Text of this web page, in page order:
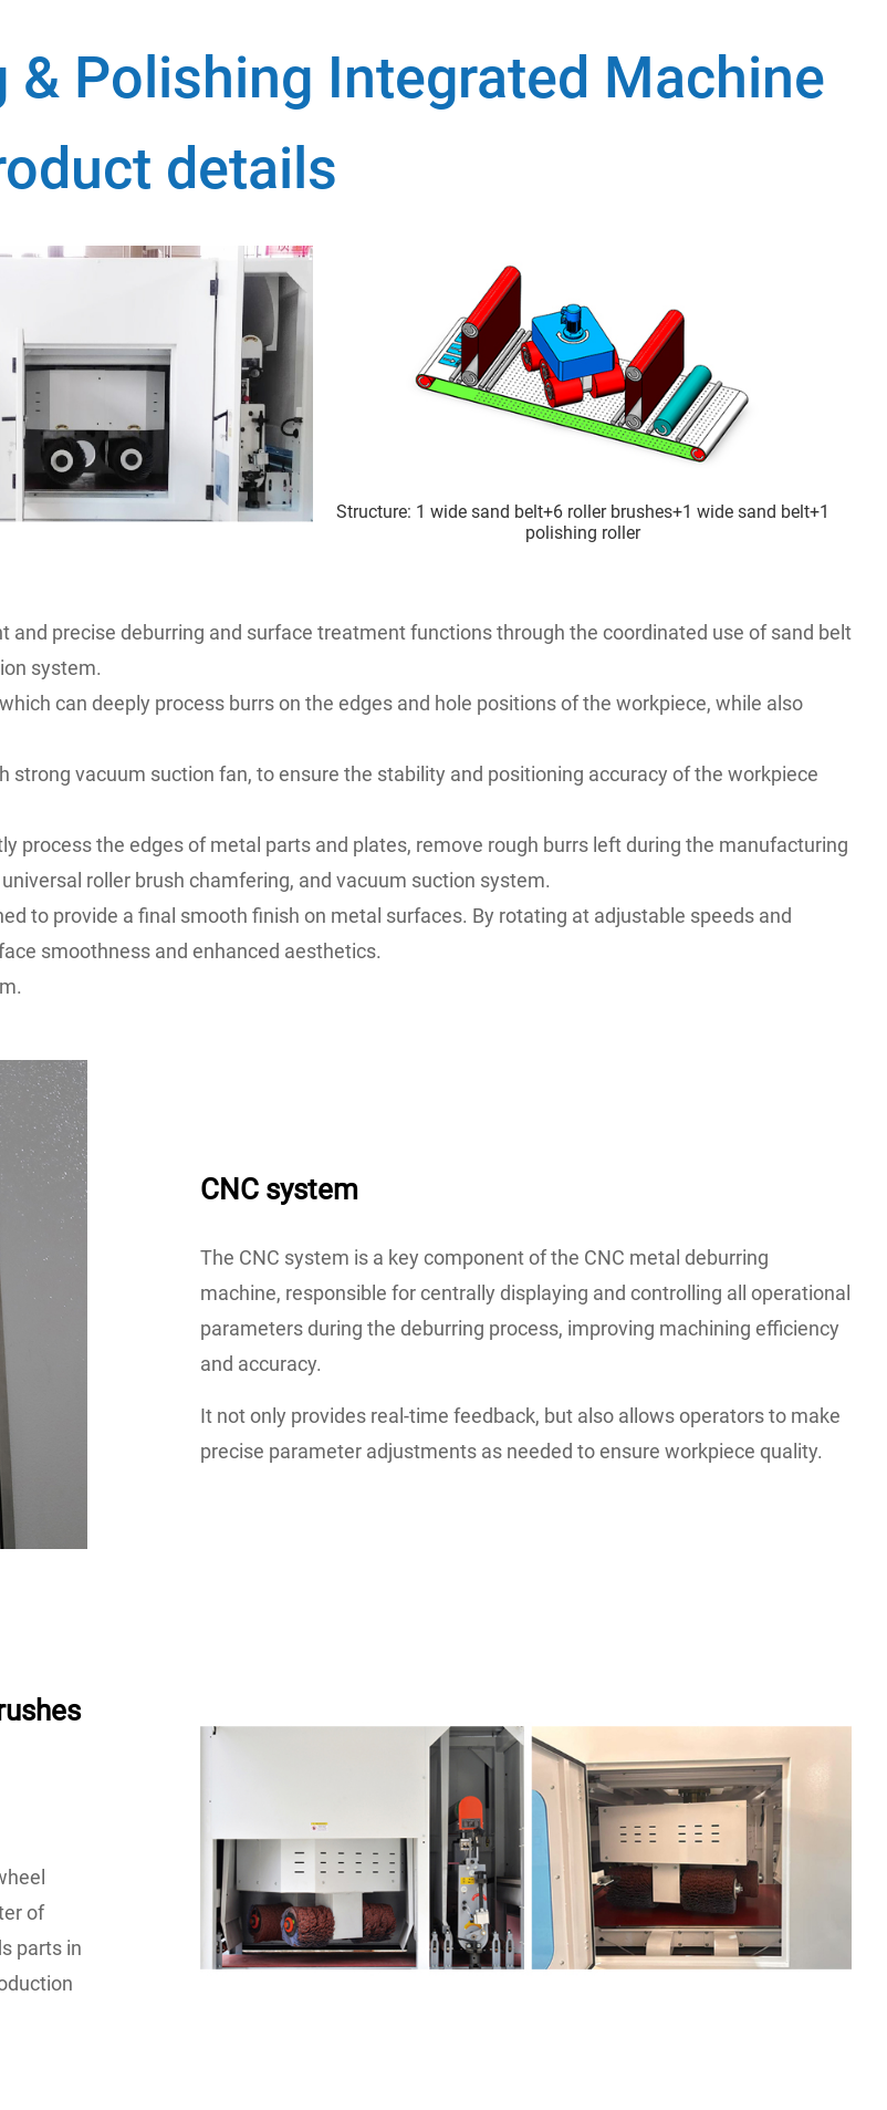
& Polishing Integrated Machine
details
Structure: 1 wide sand belt+6 roller brushes+1 wide sand belt+1
polishing roller
and precise deburring and surface treatment functions through the coordinated use of sand belt
system.
can deeply process burrs on the edges and hole positions of the workpiece, while also
vacuum suction fan, to ensure the stability and positioning accuracy of the workpiece
process the edges of metal parts and plates, remove rough burrs left during the manufacturing
roller brush chamfering, and vacuum suction system.
to provide a final smooth finish on metal surfaces. By rotating at adjustable speeds and
smoothness and enhanced aesthetics.
CNC system
The CNC system is a key component of the CNC metal deburring
machine, responsible for centrally displaying and controlling all operational
parameters during the deburring process, improving machining efficiency
and accuracy.
It not only provides real-time feedback, but also allows operators to make
precise parameter adjustments as needed to ensure workpiece quality.
of
parts in